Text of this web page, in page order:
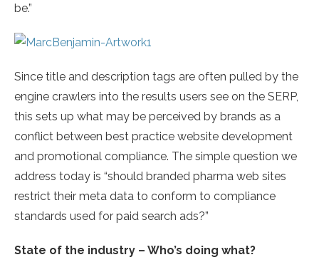
be.”
Since title and description tags are often pulled by the
engine crawlers into the results users see on the SERP,
this sets up what may be perceived by brands as a
conflict between best practice website development
and promotional compliance. The simple question we
address today is “should branded pharma web sites
restrict their meta data to conform to compliance
standards used for paid search ads?”
State of the industry – Who’s doing what?